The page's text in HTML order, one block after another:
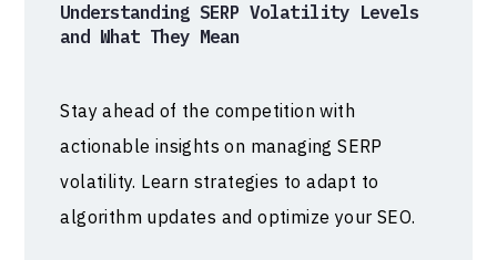
Understanding SERP Volatility Levels
and What They Mean
Stay ahead of the competition with
actionable insights on managing SERP
volatility. Learn strategies to adapt to
algorithm updates and optimize your SEO.